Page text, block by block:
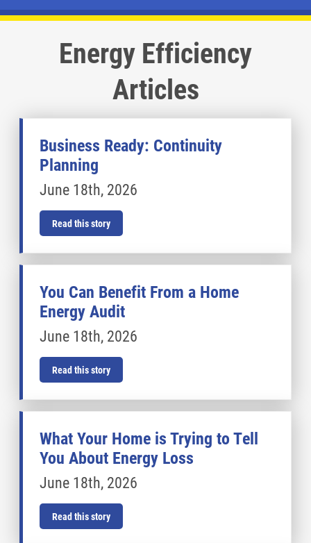
Energy Efficiency
Articles
Business Ready: Continuity
Planning
June 18th, 2026
Read this story
You Can Benefit From a Home
Energy Audit
June 18th, 2026
Read this story
What Your Home is Trying to Tell
You About Energy Loss
June 18th, 2026
Read this story